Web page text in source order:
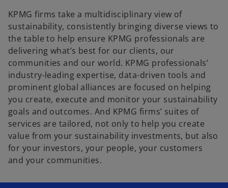
KPMG firms take a multidisciplinary view of
sustainability, consistently bringing diverse views to
the table to help ensure KPMG professionals are
delivering what’s best for our clients, our
communities and our world. KPMG professionals’
industry-leading expertise, data-driven tools and
prominent global alliances are focused on helping
you create, execute and monitor your sustainability
goals and outcomes. And KPMG firms’ suites of
services are tailored, not only to help you create
value from your sustainability investments, but also
for your investors, your people, your customers
and your communities.